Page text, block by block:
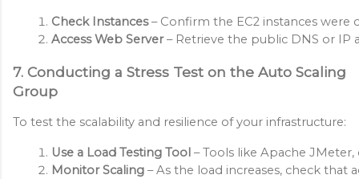
Check Instances – Confirm the EC2 instances were
Access Web Server – Retrieve the public DNS or IP
7. Conducting a Stress Test on the Auto Scaling
Group
To test the scalability and resilience of your infrastructure:
Use a Load Testing Tool – Tools like Apache
Monitor Scaling – As the load increases, check